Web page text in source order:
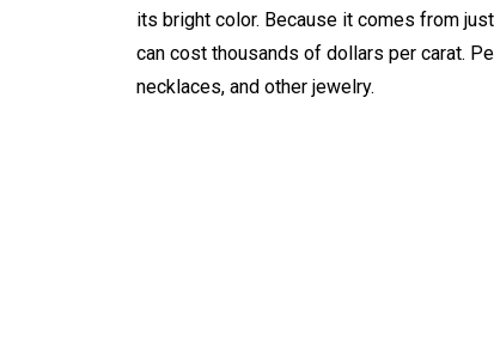
its bright color. Because it comes from
can cost thousands of dollars per carat.
necklaces, and other jewelry.